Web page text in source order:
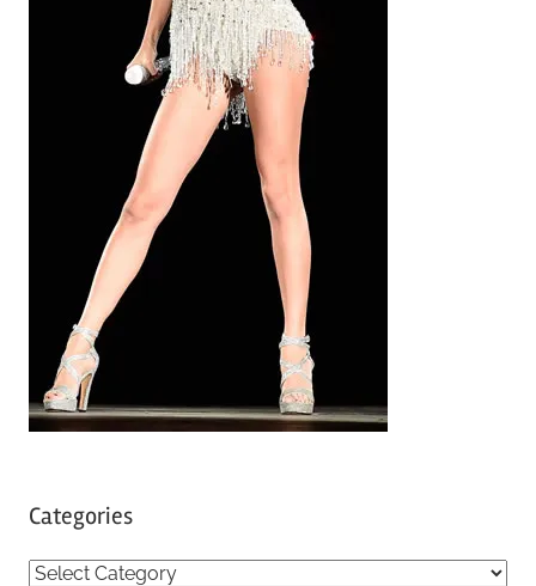
Categories
C